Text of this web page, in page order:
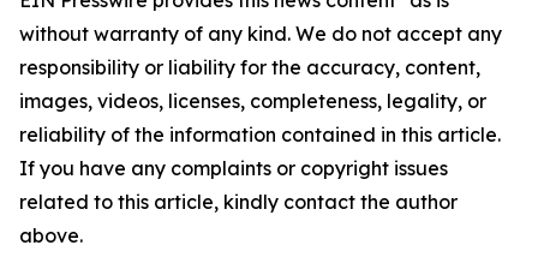
without warranty of any kind. We do not accept any
responsibility or liability for the accuracy, content,
images, videos, licenses, completeness, legality, or
reliability of the information contained in this article.
If you have any complaints or copyright issues
related to this article, kindly contact the author
above.